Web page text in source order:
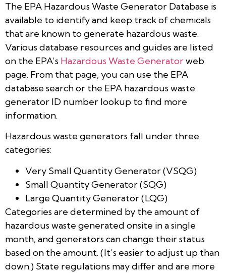
The EPA Hazardous Waste Generator Database is
available to identify and keep track of chemicals
that are known to generate hazardous waste.
Various database resources and guides are listed
on the EPA’s Hazardous Waste Generatorweb
page. From that page, you can use the EPA
database search or the EPA hazardous waste
generator ID number lookup to find more
information.
Hazardous waste generators fall under three
categories:
Very Small Quantity Generator (VSQG)
Small Quantity Generator (SQG)
Large Quantity Generator (LQG)
Categories are determined by the amount of
hazardous waste generated onsite in a single
month, and generators can change their status
based on the amount. (It’s easier to adjust up than
down.) State regulations may differ and are more